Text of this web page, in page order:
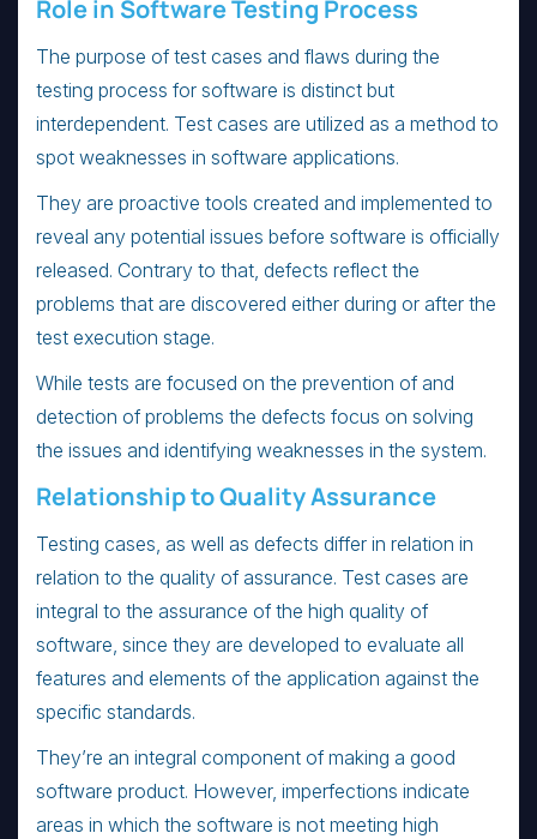
Role in Software Testing Process
The purpose of test cases and flaws during the
testing process for software is distinct but
interdependent. Test cases are utilized as a method to
spot weaknesses in software applications.
They are proactive tools created and implemented to
reveal any potential issues before software is officially
released. Contrary to that, defects reflect the
problems that are discovered either during or after the
test execution stage.
While tests are focused on the prevention of and
detection of problems the defects focus on solving
the issues and identifying weaknesses in the system.
Relationship to Quality Assurance
Testing cases, as well as defects differ in relation in
relation to the quality of assurance. Test cases are
integral to the assurance of the high quality of
software, since they are developed to evaluate all
features and elements of the application against the
specific standards.
They’re an integral component of making a good
software product. However, imperfections indicate
areas in which the software is not meeting high